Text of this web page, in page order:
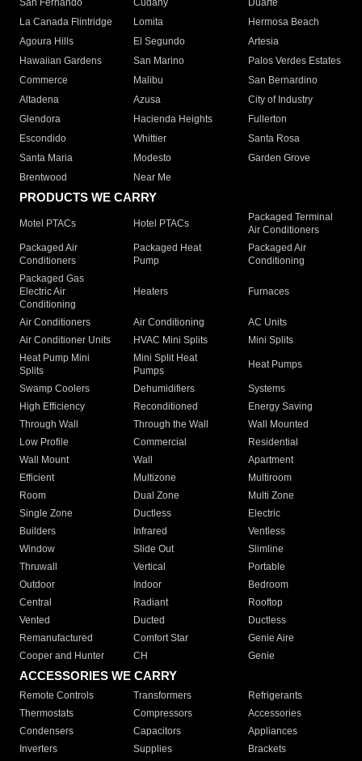
San Fernando
Cudahy
Duarte
La Canada Flintridge
Lomita
Hermosa Beach
Agoura Hills
El Segundo
Artesia
Hawaiian Gardens
San Marino
Palos Verdes Estates
Commerce
Malibu
San Bernardino
Altadena
Azusa
City of Industry
Glendora
Hacienda Heights
Fullerton
Escondido
Whittier
Santa Rosa
Santa Maria
Modesto
Garden Grove
Brentwood
Near Me
PRODUCTS WE CARRY
Motel PTACs Hotel PTACs
Packaged Terminal
Air Conditioners
Packaged Air
Conditioners
Packaged Heat
Pump
Packaged Air
Conditioning
Packaged Gas
Electric Air
Conditioning
Heaters Furnaces
Air Conditioners Air Conditioning
AC Units
Air Conditioner Units
HVAC Mini Splits
Mini Splits
Heat Pump Mini
Splits
Mini Split Heat
Pumps
Heat Pumps
Swamp Coolers Dehumidifiers
Systems
High Efficiency
Reconditioned
Energy Saving
Through Wall
Through the Wall
Wall Mounted
Low Profile
Commercial
Residential
Wall Mount
Wall
Apartment
Efficient
Multizone
Multiroom
Room
Dual Zone
Multi Zone
Single Zone
Ductless
Electric
Builders
Infrared
Ventless
Window
Slide Out
Slimline
Thruwall
Vertical
Portable
Outdoor
Indoor
Bedroom
Central
Radiant
Rooftop
Vented
Ducted
Ductless
Remanufactured
Comfort Star
Genie Aire
Cooper and Hunter
CH Genie
ACCESSORIES WE CARRY
Remote Controls Transformers
Refrigerants
Thermostats
Compressors
Accessories
Condensers
Capacitors
Appliances
Inverters
Supplies Brackets